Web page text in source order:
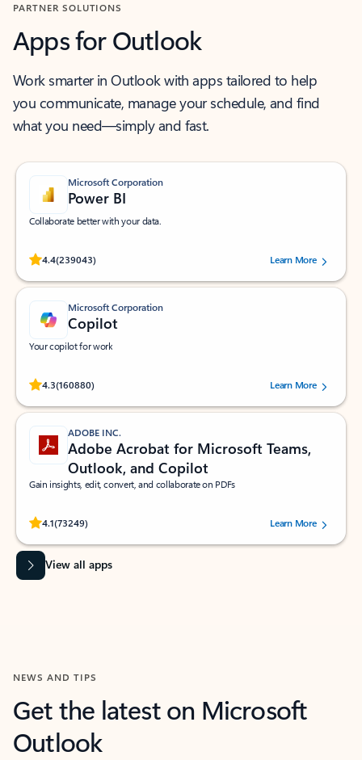
PARTNER SOLUTIONS
Apps for Outlook
Work smarter in Outlook with apps tailored to help
you communicate, manage your schedule, and find
what you need—simply and fast.
Microsoft Corporation
Power BI
Collaborate better with your data.
4.4(239043)
Rated (#=ratingAverage#) stars out of 5 stars, by 239043 users.
Learn More
Microsoft Corporation
Copilot
Your copilot for work
4.3(160880)
Rated (#=ratingAverage#) stars out of 5 stars, by 160880 users.Learn More
ADOBE INC.
Adobe Acrobat for Microsoft Teams,
Outlook, and Copilot
Gain insights, edit, convert, and collaborate on PDFs
4.1(73249)
Rated (#=ratingAverage#) stars out of 5 stars, by 73249 users.Learn More
View all apps
NEWS AND TIPS
Get the latest on Microsoft
Outlook